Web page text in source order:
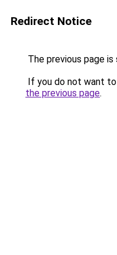
Redirect Notice
The previous page
If you do not want
the previous page.